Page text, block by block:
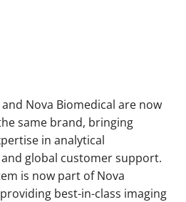
Nova Biomedical are now
same brand, bringing
in analytical
global customer support.
is now part of Nova
best-in-class imaging